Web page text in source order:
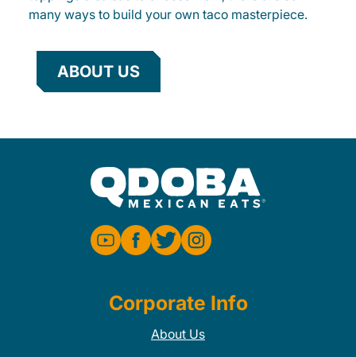
many ways to build your own taco masterpiece.
ABOUT US
Corporate Info
About Us